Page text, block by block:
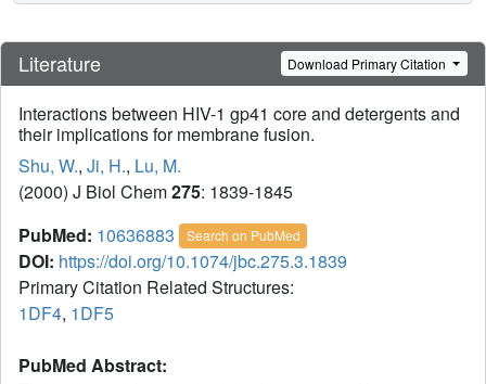
Literature Download Primary Citation
Interactions between HIV-1 gp41 core and detergents and
their implications for membrane fusion.
Shu, W., Ji, H., Lu, M.
(2000) J Biol Chem275: 1839-1845
PubMed: 10636883 Search on PubMed
DOI: https://doi.org/10.1074/jbc.275.3.1839
Primary Citation Related Structures:
1DF4, 1DF5
PubMed Abstract: